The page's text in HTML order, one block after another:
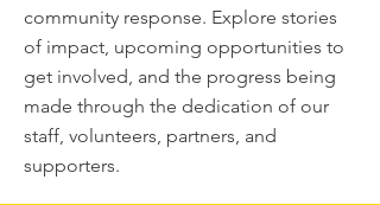
community response. Explore stories
of impact, upcoming opportunities to
get involved, and the progress being
made through the dedication of our
staff, volunteers, partners, and
supporters.